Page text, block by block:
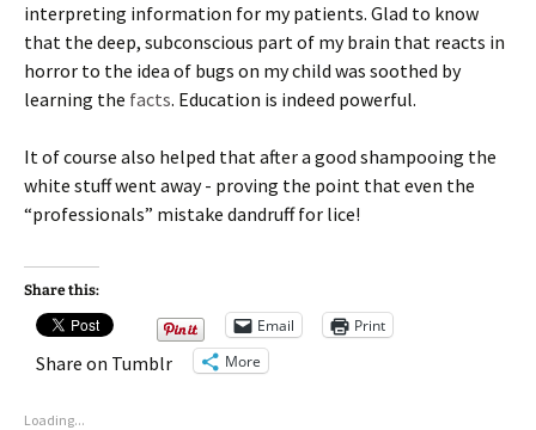
interpreting information for my patients. Glad to know
that the deep, subconscious part of my brain that reacts in
horror to the idea of bugs on my child was soothed by
learning the facts. Education is indeed powerful.
It of course also helped that after a good shampooing the
white stuff went away - proving the point that even the
“professionals” mistake dandruff for lice!
Share this:
Email Print
Share on Tumblr More
Loading...